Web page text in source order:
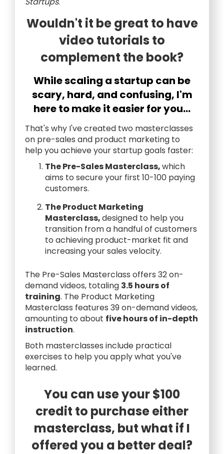
Wouldn't it be great to have
video tutorials to
complement the book?
While scaling a startup can be
scary, hard, and confusing, I'm
here to make it easier for you...
That's why I've created two masterclasses
on pre-sales and product marketing to
help you achieve your startup goals faster:
The Pre-Sales Masterclass,which
aims to secure your first 10-100 paying
customers.
The Product Marketing
Masterclass,designed to help you
transition from a handful of customers
to achieving product-market fit and
increasing your sales velocity.
The Pre-Sales Masterclass offers 32 on-
demand videos, totaling 3.5 hours of
training. The Product Marketing
Masterclass features 39 on-demand videos,
amounting to about five hours of in-depth
instruction.
Both masterclasses include practical
exercises to help you apply what you've
learned.
You can use your $100
credit to purchase either
masterclass, but what if I
offered you a better deal?